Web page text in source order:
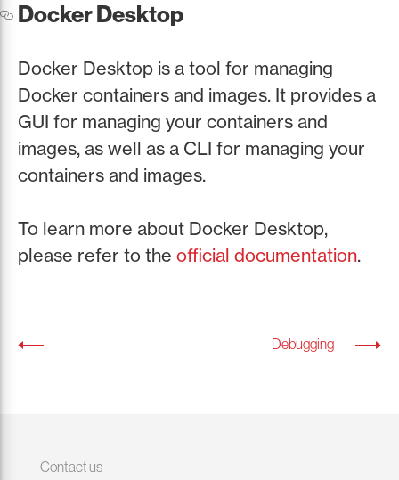
Docker Desktop
Docker Desktop is a tool for managing
Docker containers and images. It provides a
GUI for managing your containers and
images, as well as a CLI for managing your
containers and images.
To learn more about Docker Desktop,
please refer to the official documentation.
Debugging
Contact us